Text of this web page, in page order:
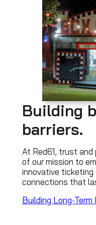
Building
barriers.
At Red61, trust
of our mission to
innovative
connections that
Building Long-